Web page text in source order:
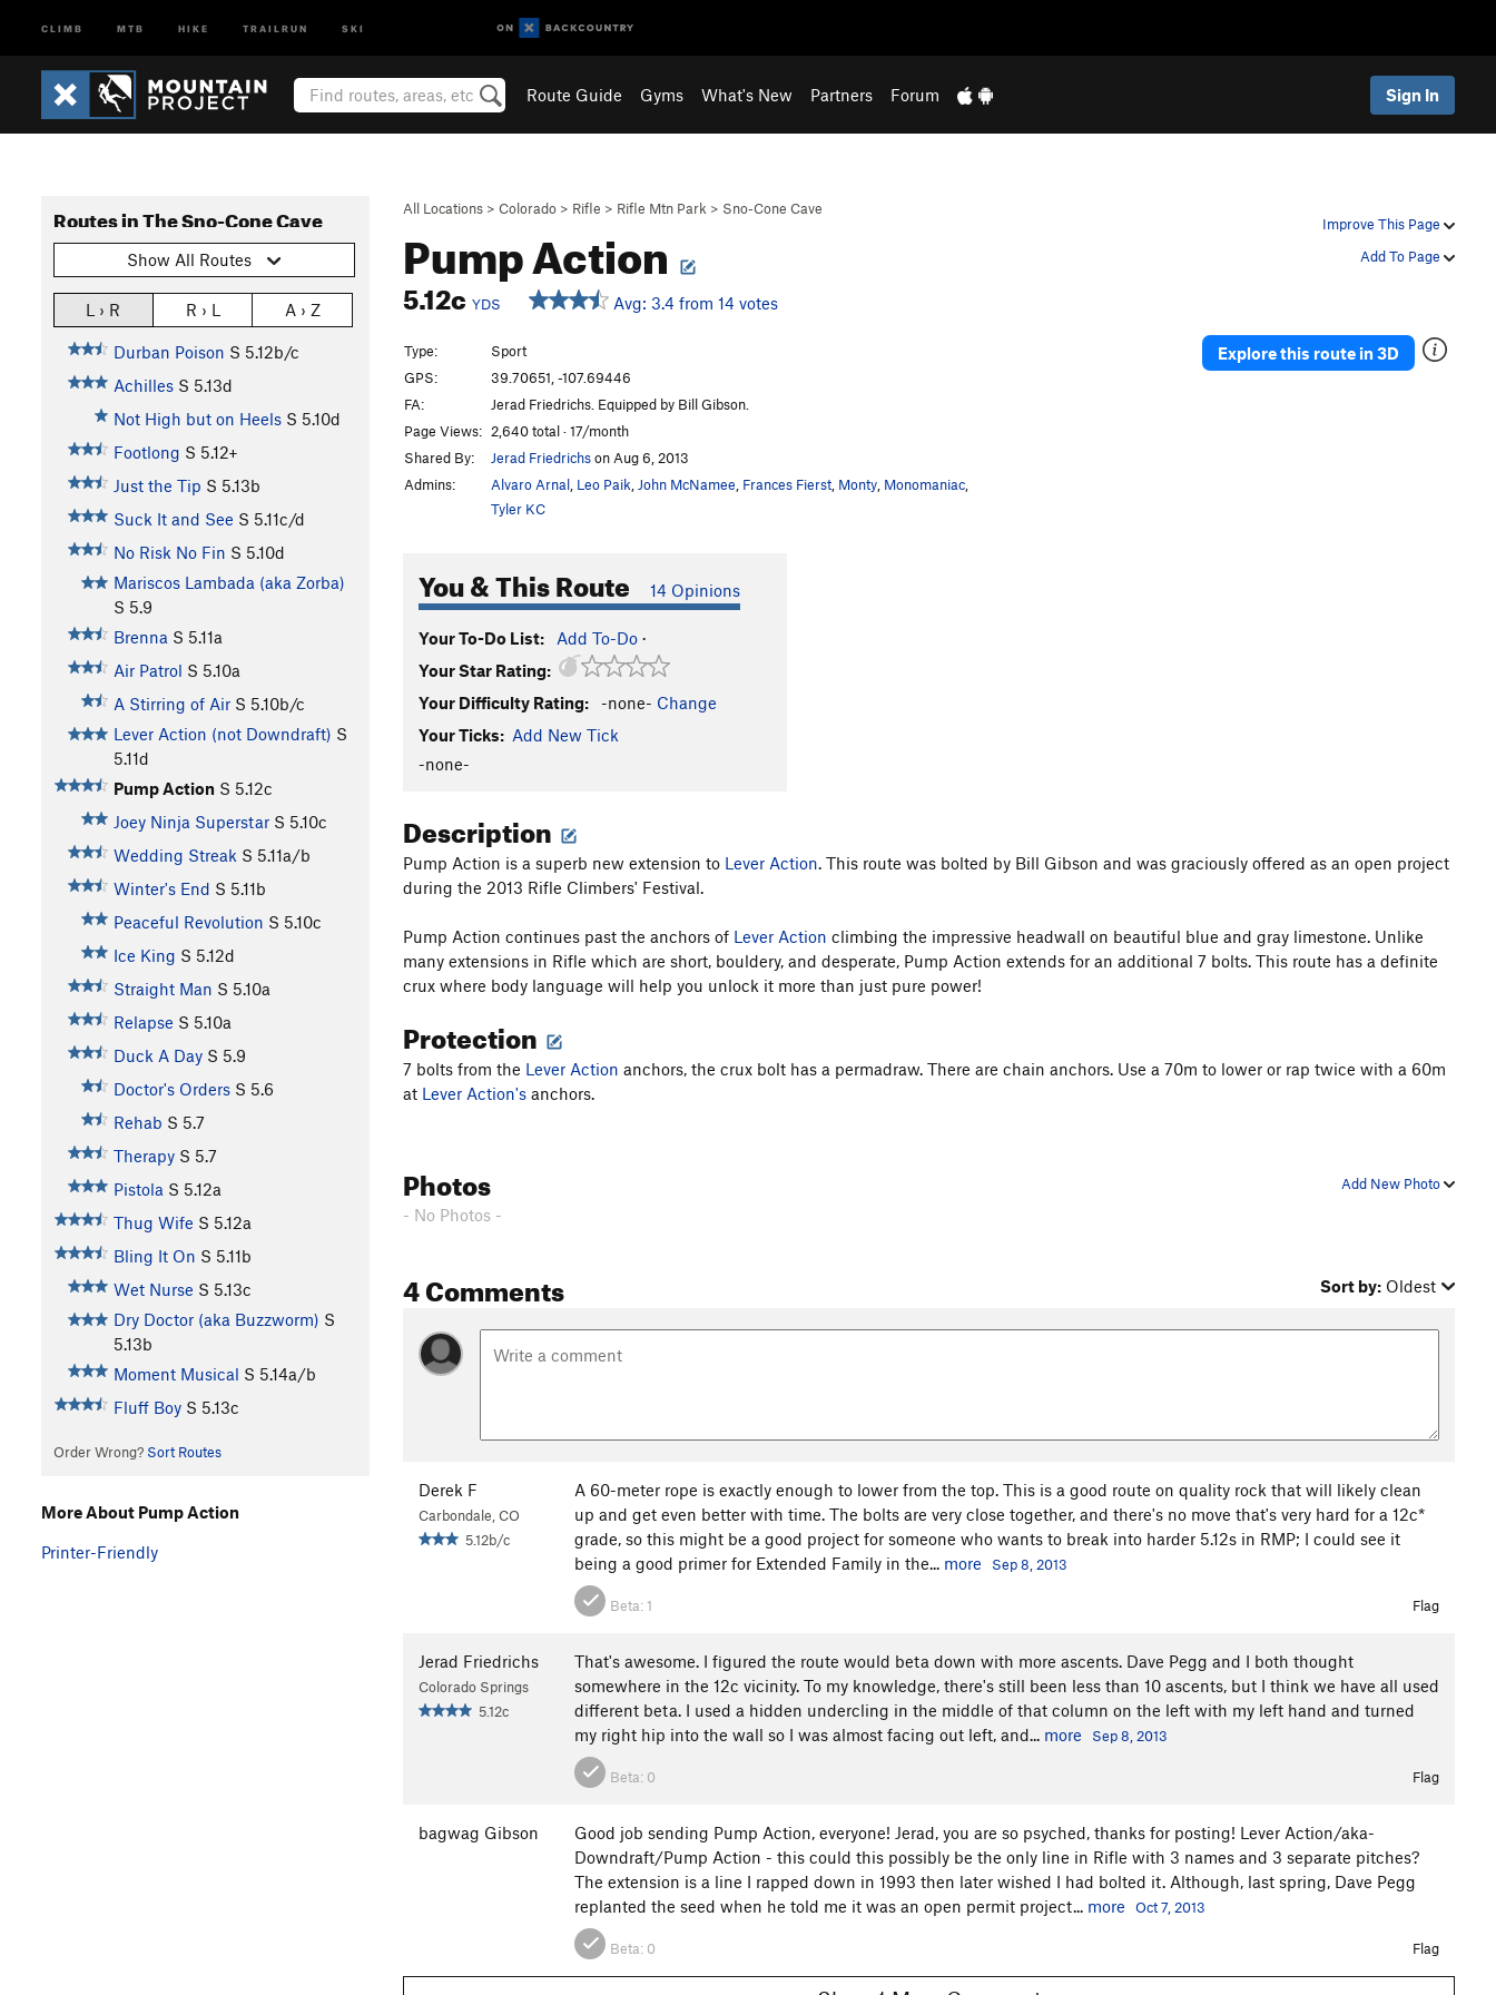
CLIMB MTB HIKE TRAILRUN SKI
Route Guide Gyms What's New Partners Forum Sign In
Improve This Page
Add To Page
All Locations > Colorado > Rifle > Rifle Mtn Park > Sno-Cone Cave
Pump Action
5.12c YDS Avg: 3.4 from 14 votes
Routes in The Sno-Cone Cave
Show All Routes
L › R R › L A › Z
Durban Poison S 5.12b/c
Achilles S 5.13d
Not High but on Heels S 5.10d
Footlong S 5.12+
Just the Tip S 5.13b
Suck It and See S 5.11c/d
No Risk No Fin S 5.10d
Mariscos Lambada (aka Zorba)
S 5.9
Brenna S 5.11a
Air Patrol S 5.10a
A Stirring of Air S 5.10b/c
Lever Action (not Downdraft) S
5.11d
Pump Action S 5.12c
Joey Ninja Superstar S 5.10c
Wedding Streak S 5.11a/b
Winter's End S 5.11b
Peaceful Revolution S 5.10c
Ice King S 5.12d
Straight Man S 5.10a
Relapse S 5.10a
Duck A Day S 5.9
Doctor's Orders S 5.6
Rehab S 5.7
Therapy S 5.7
Pistola S 5.12a
Thug Wife S 5.12a
Bling It On S 5.11b
Wet Nurse S 5.13c
Dry Doctor (aka Buzzworm) S
5.13b
Moment Musical S 5.14a/b
Fluff Boy S 5.13c
Order Wrong? Sort Routes
Type:
Sport
GPS:
39.70651, -107.69446
FA:
Jerad Friedrichs. Equipped by Bill Gibson.
Page Views: 2,640 total · 17/month
Shared By:
Jerad Friedrichson Aug 6, 2013
Admins:
Alvaro Arnal Leo Paik John McNamee Frances Fierst Monty Monomaniac
Tyler KC
You & This Route 14 Opinions
Your To-Do List: Add To-Do ·
Your Star Rating:
Your Difficulty Rating:
-none- Change
Your Ticks: Add New Tick
-none-
Explore this route in 3D
Description
Pump Action is a superb new extension to Lever Action . This route was bolted by Bill Gibson and was graciously offered as an open project
during the 2013 Rifle Climbers' Festival.
Pump Action continues past the anchors of Lever Action climbing the impressive headwall on beautiful blue and gray limestone. Unlike
many extensions in Rifle which are short, bouldery, and desperate, Pump Action extends for an additional 7 bolts. This route has a definite
crux where body language will help you unlock it more than just pure power!
Protection
7 bolts from the Lever Action anchors, the crux bolt has a permadraw. There are chain anchors. Use a 70m to lower or rap twice with a 60m
at Lever Action's anchors.
Add New Photo
Photos
- No Photos -
4 Comments Sort by: Oldest
Derek F
Carbondale, CO
5.12b/c
A 60-meter rope is exactly enough to lower from the top. This is a good route on quality rock that will likely clean
up and get even better with time. The bolts are very close together, and there's no move that's very hard for a 12c*
grade, so this might be a good project for someone who wants to break into harder 5.12s in RMP; I could see it
being a good primer for Extended Family in the... more Sep 8, 2013
Beta:1 Flag
Jerad Friedrichs
Colorado Springs
5.12c
That's awesome. I figured the route would beta down with more ascents. Dave Pegg and I both thought
somewhere in the 12c vicinity. To my knowledge, there's still been less than 10 ascents, but I think we have all used
different beta. I used a hidden undercling in the middle of that column on the left with my left hand and turned
my right hip into the wall so I was almost facing out left, and... more Sep 8, 2013
Beta: 0 Flag
bagwag Gibson
Good job sending Pump Action, everyone! Jerad, you are so psyched, thanks for posting! Lever Action/aka-
Downdraft/Pump Action - this could this possibly be the only line in Rifle with 3 names and 3 separate pitches?
The extension is a line I rapped down in 1993 then later wished I had bolted it. Although, last spring, Dave Pegg
replanted the seed when he told me it was an open permit project... more Oct 7, 2013
Beta: 0 Flag
More About Pump Action
Printer-Friendly